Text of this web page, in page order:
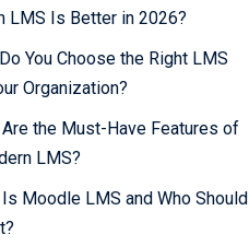
LMS Is Better in 2026?
You Choose the Right LMS
Organization?
Are the Must-Have Features of
LMS?
Moodle LMS and Who Should